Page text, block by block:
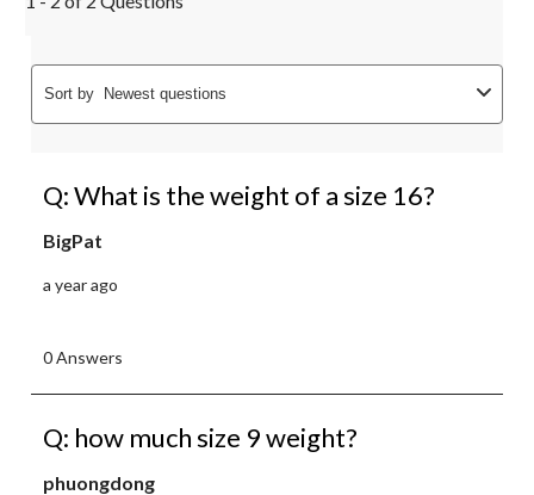
Sort by Newest questions
Q: What is the weight of a size 16?
BigPat
a year ago
0 Answers
Q: how much size 9 weight?
phuongdong